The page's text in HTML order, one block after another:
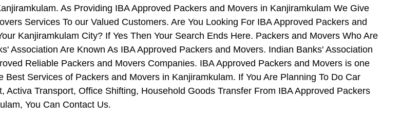
As Providing IBA Approved Packers and Movers in Kanjiramkulam We Give
Services To our Valued Customers. Are You Looking For IBA Approved Packers and
Kanjiramkulam City? If Yes Then Your Search Ends Here. Packers and Movers Who Are
Association Are Known As IBA Approved Packers and Movers. Indian Banks' Association
Reliable Packers and Movers Companies. IBA Approved Packers and Movers is one
Best Services of Packers and Movers in Kanjiramkulam. If You Are Planning To Do Car
Activa Transport, Office Shifting, Household Goods Transfer From IBA Approved Packers
You Can Contact Us.